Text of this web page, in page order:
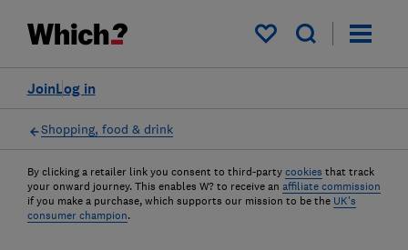
My saved items
Log in
Join
Shopping, food & drink
By clicking a retailer link you consent to third-party cookies that track
your onward journey. This enables W? to receive an affiliate commission
if you make a purchase, which supports our mission to be the UK's
consumer champion.